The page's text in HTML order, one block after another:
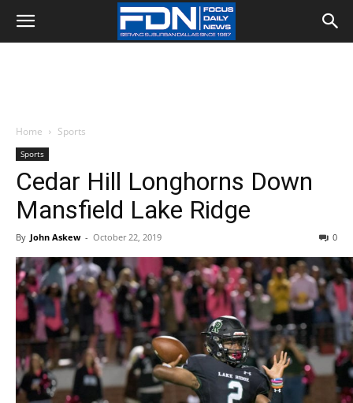
Home Sports
Sports
Cedar Hill Longhorns Down
Mansfield Lake Ridge
By John Askew - October 22, 2019 0